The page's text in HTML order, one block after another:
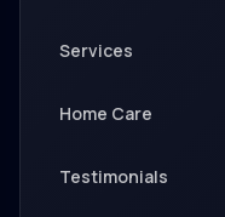
Services
Home Care
Testimonials